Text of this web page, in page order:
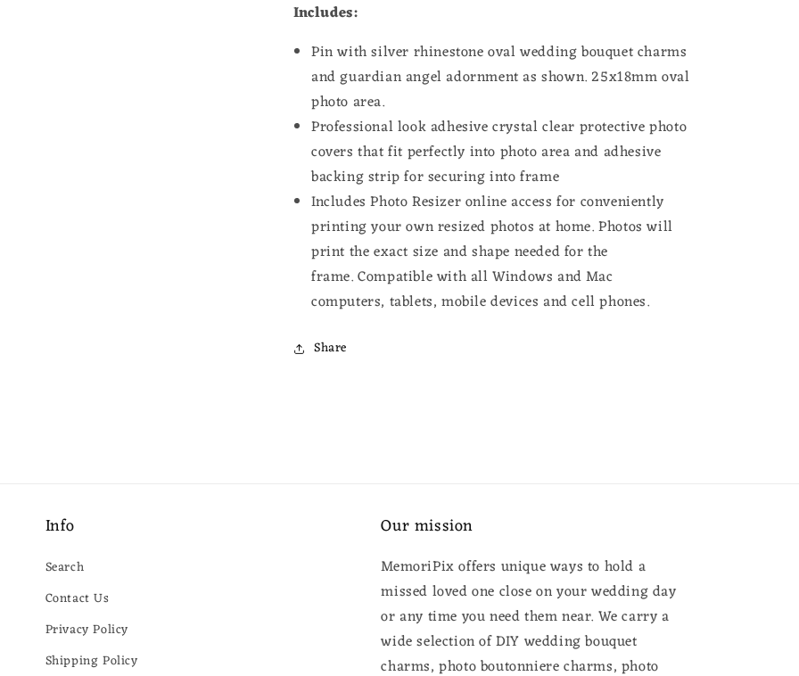
Includes:
Pin with silver rhinestone oval wedding bouquet charms
and guardian angel adornment as shown. 25x18mm oval
photo area.
Professional look adhesive crystal clear protective photo
covers that fit perfectly into photo area and adhesive
backing strip for securing into frame
Includes Photo Resizer online access for conveniently
printing your own resized photos at home. Photos will
print the exact size and shape needed for the
frame.Compatible with all Windows and Mac
computers, tablets, mobile devices and cell phones.
Share
Info
Search
Contact Us
Privacy Policy
Shipping Policy
Our mission
MemoriPix offers unique ways to hold a
missed loved one close on your wedding day
or any time you need them near. We carry a
wide selection of DIY wedding bouquet
charms, photo boutonniere charms, photo